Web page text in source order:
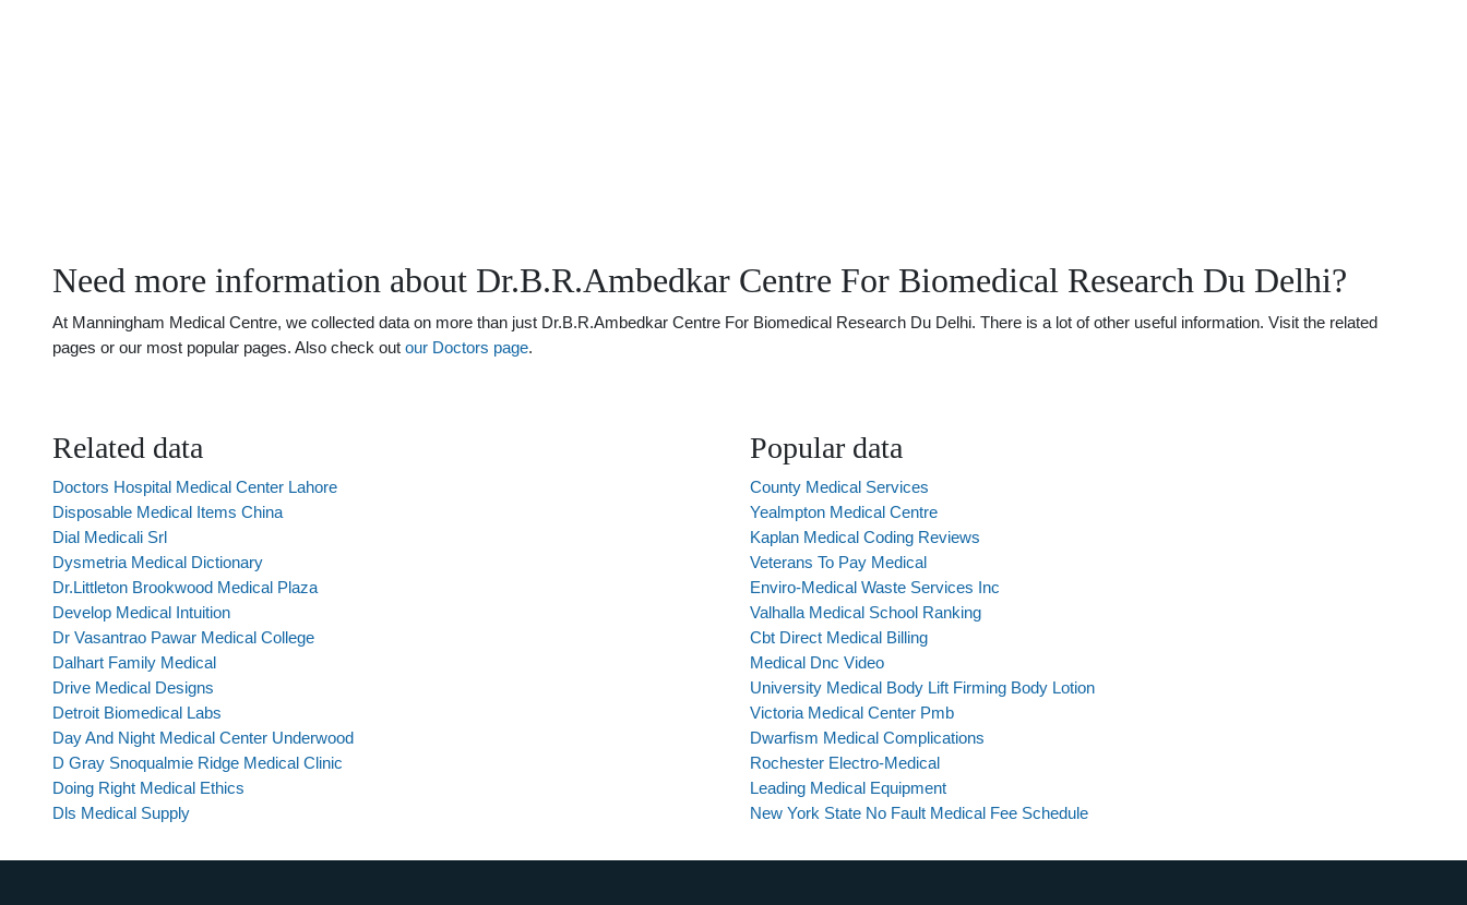
Need more information about Dr.B.R.Ambedkar Centre For Biomedical Research Du Delhi?
At Manningham Medical Centre, we collected data on more than just Dr.B.R.Ambedkar Centre For Biomedical Research Du Delhi. There is a lot of other useful information. Visit the related
pages or our most popular pages. Also check out our Doctors page.
Related data
Doctors Hospital Medical Center Lahore
Disposable Medical Items China
Dial Medicali Srl
Dysmetria Medical Dictionary
Dr.Littleton Brookwood Medical Plaza
Develop Medical Intuition
Dr Vasantrao Pawar Medical College
Dalhart Family Medical
Drive Medical Designs
Detroit Biomedical Labs
Day And Night Medical Center Underwood
D Gray Snoqualmie Ridge Medical Clinic
Doing Right Medical Ethics
Dls Medical Supply
Popular data
County Medical Services
Yealmpton Medical Centre
Kaplan Medical Coding Reviews
Veterans To Pay Medical
Enviro-Medical Waste Services Inc
Valhalla Medical School Ranking
Cbt Direct Medical Billing
Medical Dnc Video
University Medical Body Lift Firming Body Lotion
Victoria Medical Center Pmb
Dwarfism Medical Complications
Rochester Electro-Medical
Leading Medical Equipment
New York State No Fault Medical Fee Schedule